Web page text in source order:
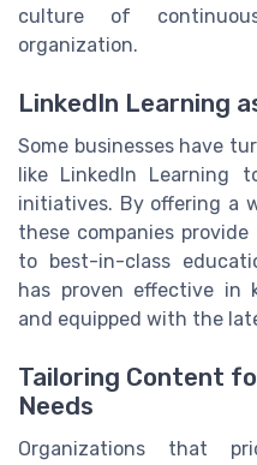
culture of
organization.
LinkedIn Learning
Some businesses have
like LinkedIn Learning
initiatives. By offering a
these companies
to best-in-class
has proven effective in
and equipped with the
Tailoring Content
Needs
Organizations that